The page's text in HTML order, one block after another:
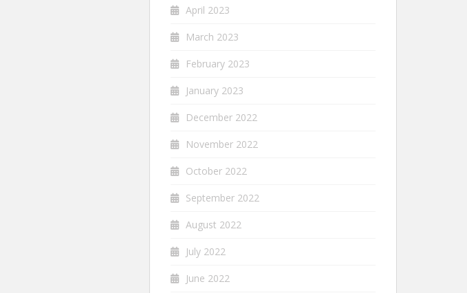
April 2023
March 2023
February 2023
January 2023
December 2022
November 2022
October 2022
September 2022
August 2022
July 2022
June 2022